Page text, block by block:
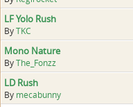
LF Yolo Rush
ByTKC
Mono Nature
ByThe_Fonzz
LD Rush
By mecabunny